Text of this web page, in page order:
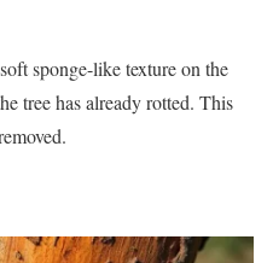
sponge-like texture on the
tree has already rotted. This